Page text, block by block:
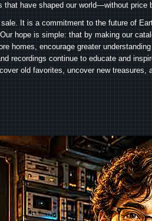
that have shaped our world—without price
It is a commitment to the future of
hope is simple: that by making our
homes, encourage greater
recordings continue to educate and
old favorites, uncover new